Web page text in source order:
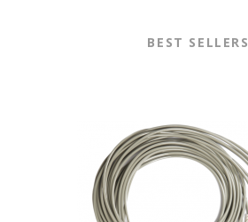
BEST SELLERS